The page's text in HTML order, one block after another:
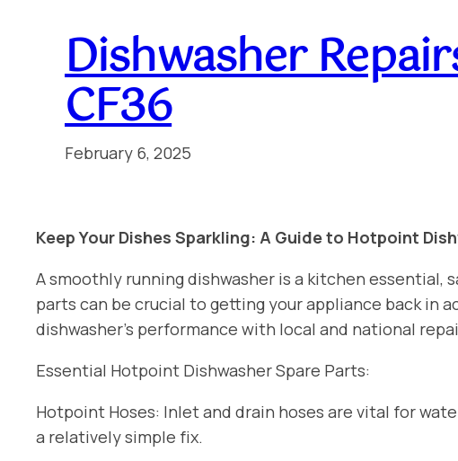
Dishwasher
CF36
February 6, 2025
Keep Your Dishes Sparkling: A Guide to Hotpoint
A smoothly running dishwasher is a kitchen
parts can be crucial to getting your appliance back in
dishwasher’s performance with local and national
Essential Hotpoint Dishwasher Spare Parts:
Hotpoint Hoses: Inlet and drain hoses are vital for
a relatively simple fix.